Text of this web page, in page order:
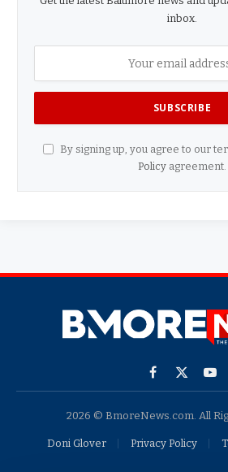
inbox.
By signing up, you agree to our
Policy agreement.
Facebook
X
2026 © BmoreNews.com. All
Doni Glover Privacy Policy